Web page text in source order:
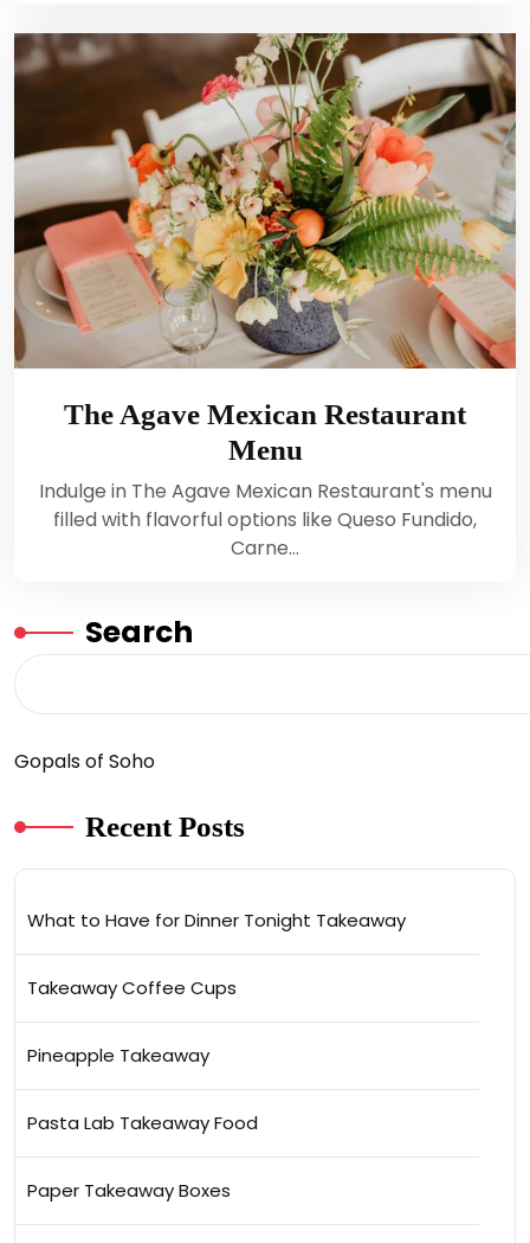
The Agave Mexican Restaurant
Menu
Indulge in The Agave Mexican Restaurant's menu
filled with flavorful options like Queso Fundido,
Carne…
Search
Gopals of Soho
Recent Posts
What to Have for Dinner Tonight Takeaway
Takeaway Coffee Cups
Pineapple Takeaway
Pasta Lab Takeaway Food
Paper Takeaway Boxes